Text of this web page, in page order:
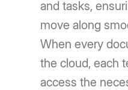
and tasks,
move along
When every
the cloud, each
access the